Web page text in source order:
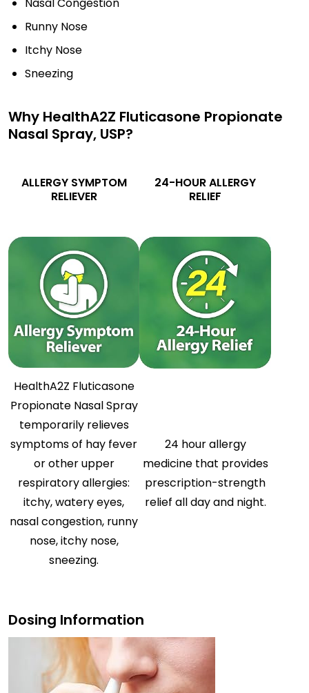
Nasal Congestion
Runny Nose
Itchy Nose
Sneezing
Why HealthA2Z Fluticasone Propionate
Nasal Spray, USP?
ALLERGY SYMPTOM
RELIEVER
24-HOUR ALLERGY
RELIEF
HealthA2Z Fluticasone
Propionate Nasal Spray
temporarily relieves
symptoms of hay fever
or other upper
respiratory allergies:
itchy, watery eyes,
nasal congestion, runny
nose, itchy nose,
sneezing.
24 hour allergy
medicine that provides
prescription-strength
relief all day and night.
Dosing Information